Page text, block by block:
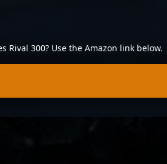
300? Use the Amazon link below.